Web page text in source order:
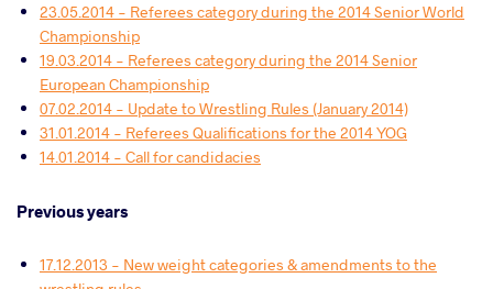
23.05.2014 - Referees category during the 2014 Senior World
Championship
19.03.2014 - Referees category during the 2014 Senior
European Championship
07.02.2014 - Update to Wrestling Rules (January 2014)
31.01.2014 - Referees Qualifications for the 2014 YOG
14.01.2014 - Call for candidacies
Previous years
17.12.2013 - New weight categories & amendments to the